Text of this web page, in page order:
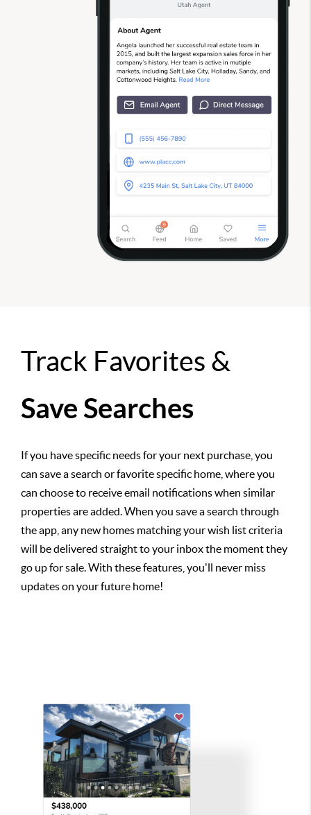
Track Favorites &
Save Searches
If you have specific needs for your next purchase, you
can save a search or favorite specific home, where you
can choose to receive email notifications when similar
properties are added. When you save a search through
the app, any new homes matching your wish list criteria
will be delivered straight to your inbox the moment they
go up for sale. With these features, you'll never miss
updates on your future home!